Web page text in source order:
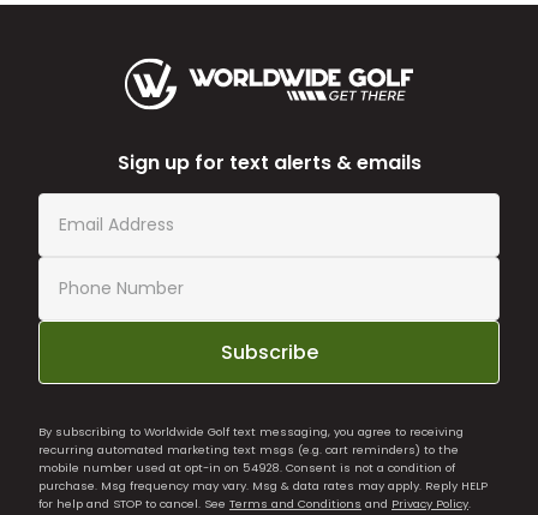
Sign up for text alerts & emails
Subscribe
By subscribing to Worldwide Golf text messaging, you agree to receiving
recurring automated marketing text msgs (e.g. cart reminders) to the
mobile number used at opt-in on 54928. Consent is not a condition of
purchase. Msg frequency may vary. Msg & data rates may apply. Reply HELP
for help and STOP to cancel. See Terms and Conditions and Privacy Policy.